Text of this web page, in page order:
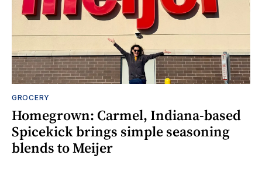
GROCERY
Homegrown: Carmel, Indiana-based
Spicekick brings simple seasoning
blends to Meijer